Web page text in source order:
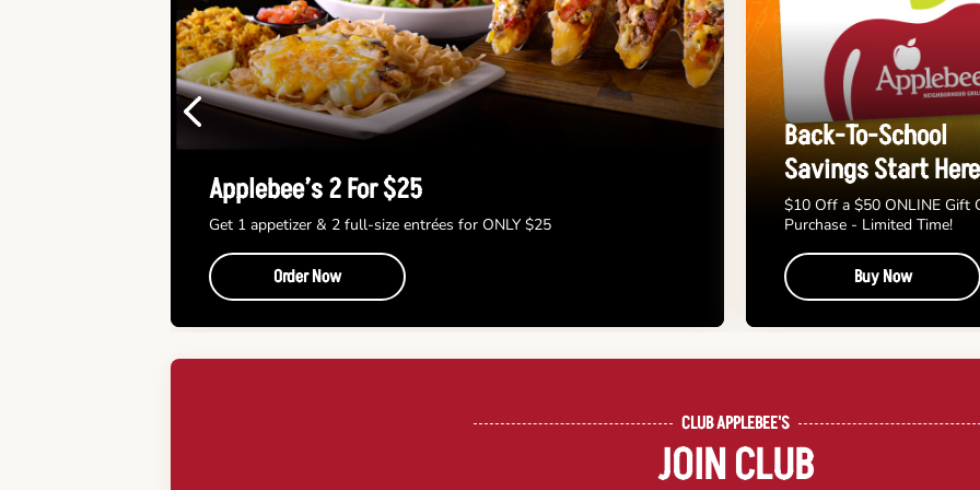
Previous
Applebee’s 2 For $25
Get 1 appetizer & 2 full-size entrées for ONLY $25
Order Now
Back-To-School
Savings Start Here
$10 Off a $50 ONLINE Gift
Purchase - Limited Time!
Buy Now
CLUB APPLEBEE'S
JOIN CLUB